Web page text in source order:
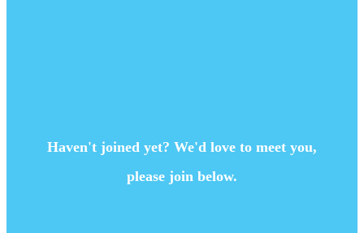
Haven't joined yet? We'd love to meet you,
please join below.